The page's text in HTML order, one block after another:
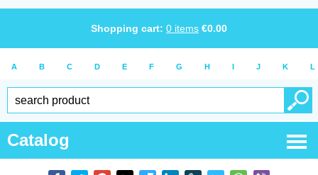
Shopping cart: 0 items €0.00
A B C D E F G H I J K L
Catalog